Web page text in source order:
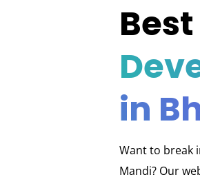
Best
in
Want to break
Mandi? Our